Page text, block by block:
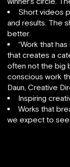
Short videos
and results. The
better.
“Work that
that creates a
often not the big
conscious work
Daun, Creative
Inspiring
Works that
we expect to